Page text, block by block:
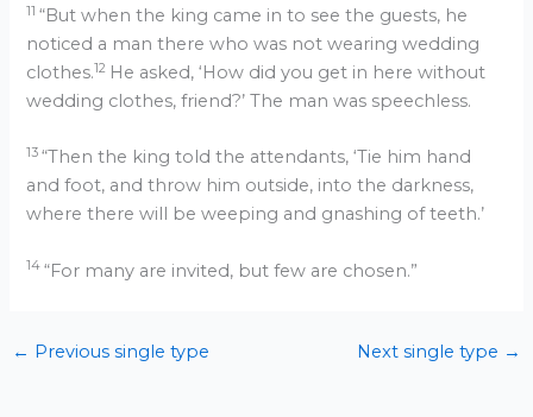
11“But when the king came in to see the guests, he
noticed a man there who was not wearing wedding
clothes.12 He asked, ‘How did you get in here without
wedding clothes, friend?’ The man was speechless.
13“Then the king told the attendants, ‘Tie him hand
and foot, and throw him outside, into the darkness,
where there will be weeping and gnashing of teeth.’
14“For many are invited, but few are chosen.”
← Previous single type Next single type →